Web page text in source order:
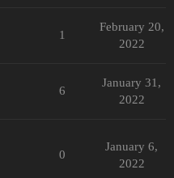
1
February 20,
2022
6
January 31,
2022
0
January 6,
2022